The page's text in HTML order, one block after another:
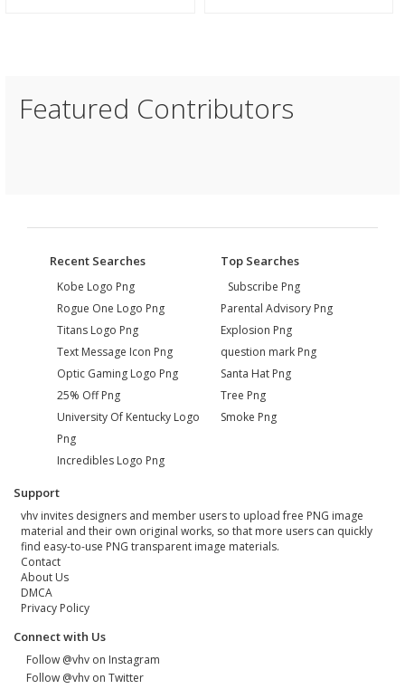
Featured Contributors
Recent Searches
Kobe Logo Png
Rogue One Logo Png
Titans Logo Png
Text Message Icon Png
Optic Gaming Logo Png
25% Off Png
University Of Kentucky Logo
Png
Incredibles Logo Png
Top Searches
Subscribe Png
Parental Advisory Png
Explosion Png
question mark Png
Santa Hat Png
Tree Png
Smoke Png
Support
vhv invites designers and member users to upload free PNG image
material and their own original works, so that more users can quickly
find easy-to-use PNG transparent image materials.
Contact
About Us
DMCA
Privacy Policy
Connect with Us
Follow @vhv on Instagram
Follow @vhv on Twitter